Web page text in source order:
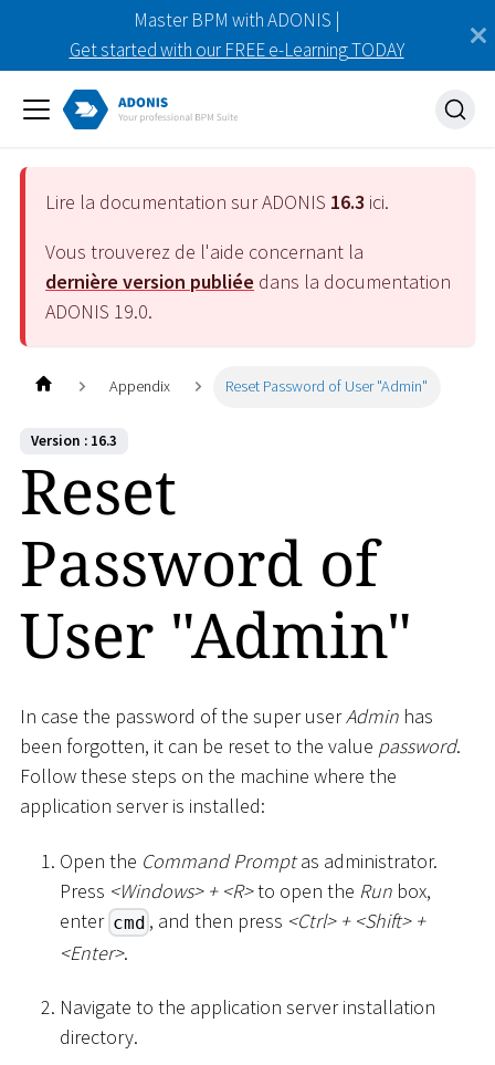
Master BPM with ADONIS |
Get started with our FREE e-Learning TODAY
Lire la documentation sur ADONIS 16.3 ici.
Vous trouverez de l'aide concernant la
dernière version publiée dans la documentation
ADONIS 19.0.
Appendix Reset Password of User "Admin"
Version : 16.3
Reset
Password of
User "Admin"
In case the password of the super userAdmin has
been forgotten, it can be reset to the value password.
Follow these steps on the machine where the
application server is installed:
Open the Command Promptas administrator.
Press <Windows>+ <R>to open the Run box,
enter cmd , and then press <Ctrl>+ <Shift>+
<Enter>.
Navigate to the application server installation
directory.